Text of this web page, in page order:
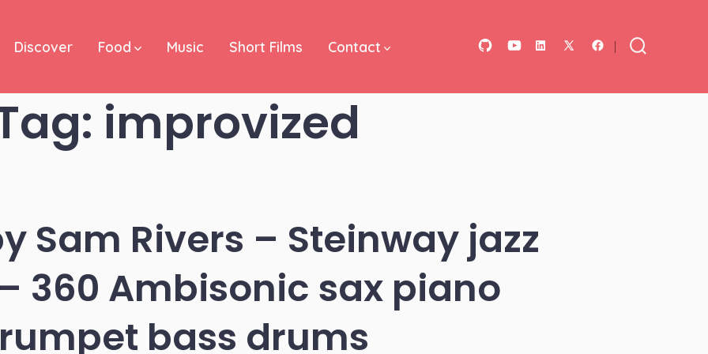
Open
Open
Open
Discover Food Music Short Films Contact
improvized
Sam Rivers – Steinway jazz
360 Ambisonic sax piano
bass drums